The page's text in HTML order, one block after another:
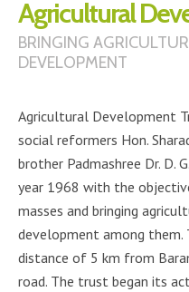
Agricultural
BRINGING
DEVELOPMENT
Agricultural Development
social reformers Hon.
brother Padmashree Dr. D.
year 1968 with the
masses and bringing
development among
distance of 5 km from
road. The trust began its